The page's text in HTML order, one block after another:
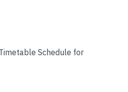
Schedule for